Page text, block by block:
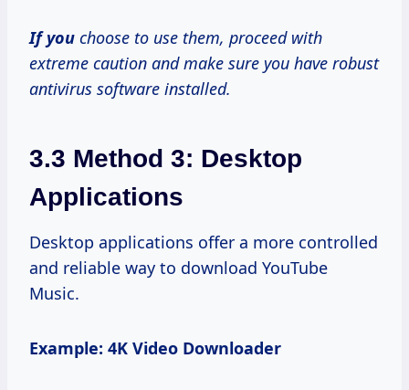
If you choose to use them, proceed with
extreme caution and make sure you have robust
antivirus software installed.
3.3 Method 3: Desktop
Applications
Desktop applications offer a more controlled
and reliable way to download YouTube
Music.
Example: 4K Video Downloader